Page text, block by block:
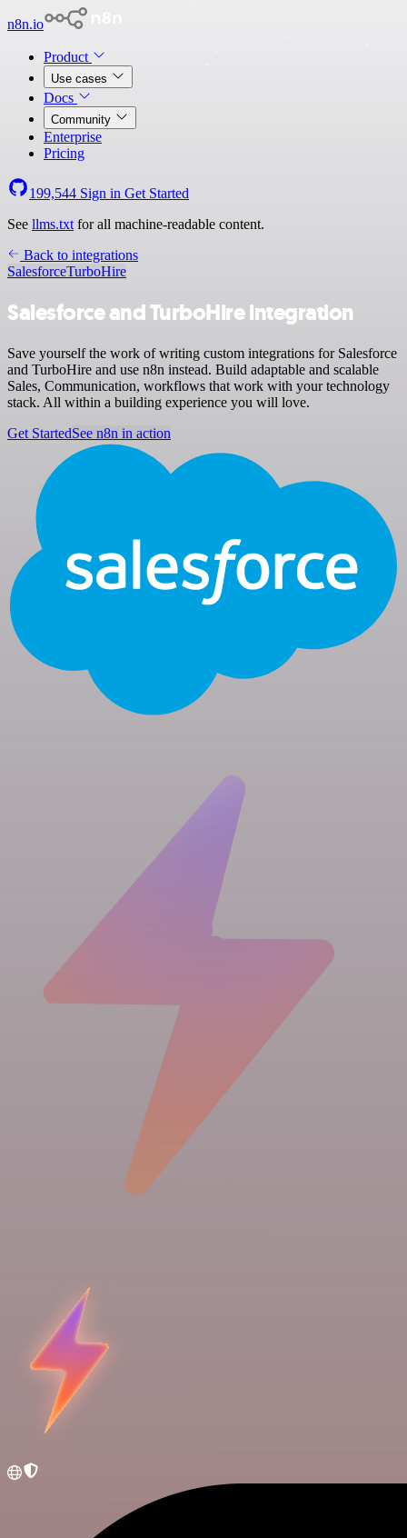
n8n.io
Product
Use cases
Docs
Community
Enterprise
Pricing
199,544 Sign in Get Started
See llms.txt for all machine-readable content.
Back to integrations
SalesforceTurboHire
Salesforce and TurboHire integration
Save yourself the work of writing custom integrations for Salesforce
and TurboHire and use n8n instead. Build adaptable and scalable
Sales, Communication, workflows that work with your technology
stack. All within a building experience you will love.
Get StartedSee n8n in action